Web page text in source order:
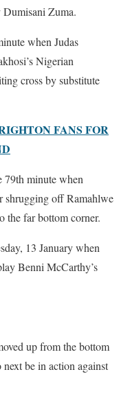
Dumisani Zuma.
when Judas
Nigerian
cross by substitute
FANS FOR
79th minute when
shrugging off Ramahlwe
the far bottom corner.
13 January when
Benni McCarthy’s
up from the bottom
be in action against